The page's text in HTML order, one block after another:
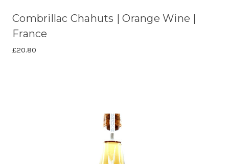
Combrillac Chahuts | Orange Wine |
France
£20.80